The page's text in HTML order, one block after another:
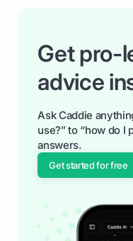
Get pro-
advice
Ask Caddie
use?” to “how do I
answers.
Get started for free